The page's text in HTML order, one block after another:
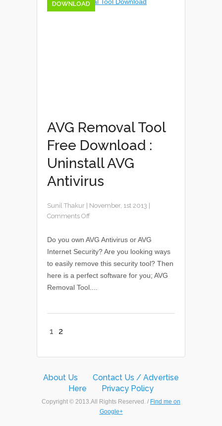
DOWNLOAD
AVG Removal Tool
Free Download :
Uninstall AVG
Antivirus
Sunil Thakur November, 1st 2013
Comments Off
Do you own AVG Antivirus or AVG
Internet Security? Are you looking ways
to easily remove this security tool? Then
here is a perfect software for you; AVG
Removal Tool....
1 2
About Us
Contact Us / Advertise
Here
Privacy Policy
Copyright © 2013.All Rights Reserved. / Find me on
Google+